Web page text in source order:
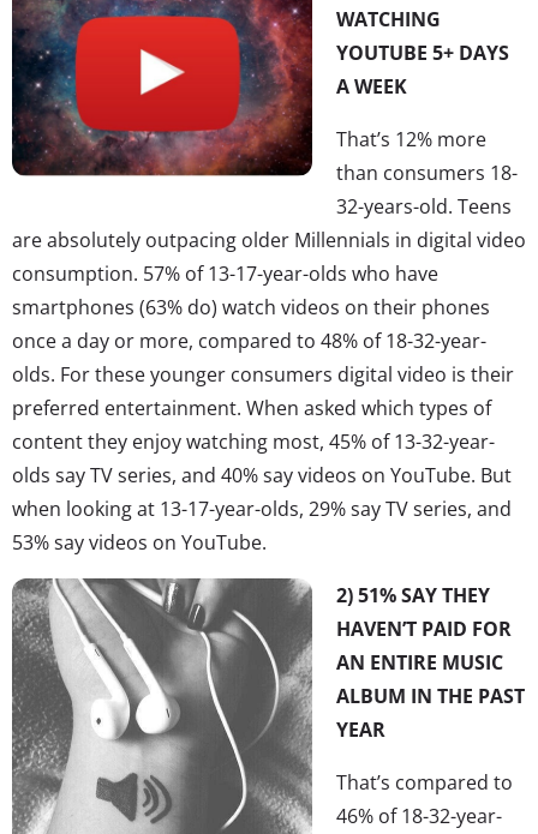
WATCHING
YOUTUBE 5+ DAYS
A WEEK
That’s 12% more
than consumers 18-
32-years-old. Teens
are absolutely outpacing older Millennials in digital video
consumption. 57% of 13-17-year-olds who have
smartphones (63% do) watch videos on their phones
once a day or more, compared to 48% of 18-32-year-
olds. For these younger consumers digital video is their
preferred entertainment. When asked which types of
content they enjoy watching most, 45% of 13-32-year-
olds say TV series, and 40% say videos on YouTube. But
when looking at 13-17-year-olds, 29% say TV series, and
53% say videos on YouTube.
2) 51% SAY THEY
HAVEN’T PAID FOR
AN ENTIRE MUSIC
ALBUM IN THE PAST
YEAR
That’s compared to
46% of 18-32-year-